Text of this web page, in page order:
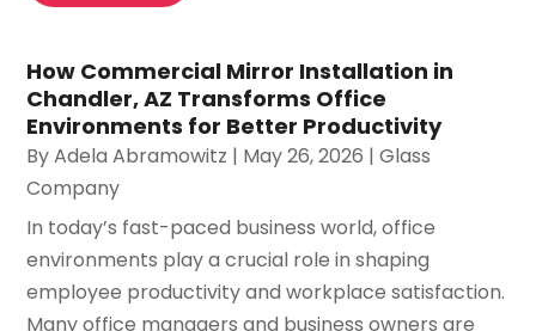
How Commercial Mirror Installation in
Chandler, AZ Transforms Office
Environments for Better Productivity
ByAdela Abramowitz | May 26, 2026 |Glass
Company
In today’s fast-paced business world, office
environments play a crucial role in shaping
employee productivity and workplace satisfaction.
Many office managers and business owners are